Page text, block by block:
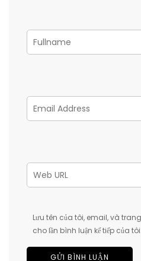
Lưu tên của tôi, email, và
cho lần bình luận kế tiếp của tôi.